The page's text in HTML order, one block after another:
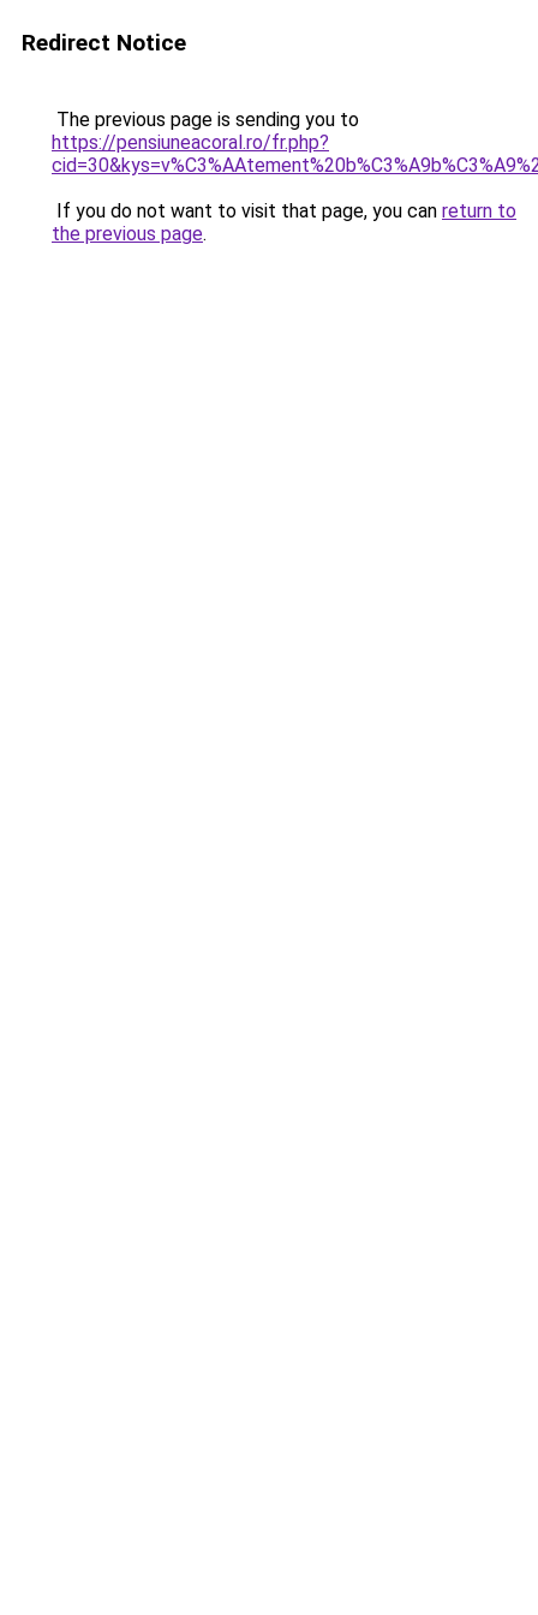
Redirect Notice
The previous page is sending you to
https://pensiuneacoral.ro/fr.php?
If you do not want to visit that page, you can return to
the previous page.